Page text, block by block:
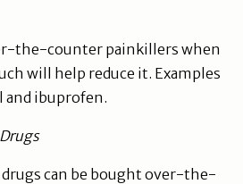
the-counter painkillers when
will help reduce it. Examples
and ibuprofen.
can be bought over-the-